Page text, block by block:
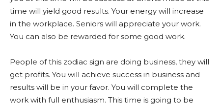
time will yield good results. Your energy will increase
in the workplace. Seniors will appreciate your work.
You can also be rewarded for some good work.
People of this zodiac sign are doing business, they will
get profits. You will achieve success in business and
results will be in your favor. You will complete the
work with full enthusiasm. This time is going to be